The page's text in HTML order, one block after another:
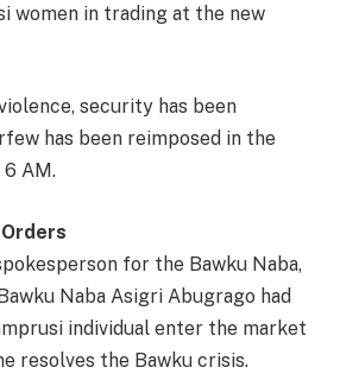
women in trading at the new
security has been
has been reimposed in the
AM.
for the Bawku Naba,
Naba Asigri Abugrago had
individual enter the market
resolves the Bawku crisis.